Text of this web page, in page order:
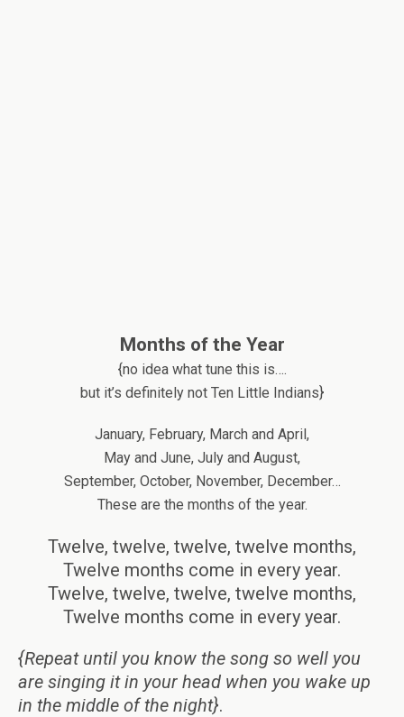
Months of the Year
{no idea what tune this is….
but it’s definitely not Ten Little Indians}
January, February, March and April,
May and June, July and August,
September, October, November, December…
These are the months of the year.
Twelve, twelve, twelve, twelve months,
Twelve months come in every year.
Twelve, twelve, twelve, twelve months,
Twelve months come in every year.
{Repeat until you know the song so well you
are singing it in your head when you wake up
in the middle of the night}.